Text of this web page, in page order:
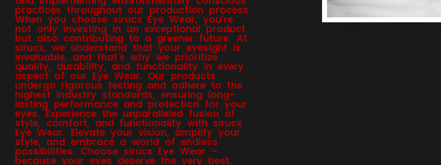
practices throughout our production process.
When you choose sirucx Eye Wear, you're
not only investing in an exceptional product
but also contributing to a greener future. At
sirucx, we understand that your eyesight is
invaluable, and that's why we prioritize
quality, durability, and functionality in every
aspect of our Eye Wear. Our products
undergo rigorous testing and adhere to the
highest industry standards, ensuring long-
lasting performance and protection for your
eyes. Experience the unparalleled fusion of
style, comfort, and functionality with sirucx
Eye Wear. Elevate your vision, amplify your
style, and embrace a world of endless
possibilities. Choose sirucx Eye Wear –
because your eyes deserve the very best.